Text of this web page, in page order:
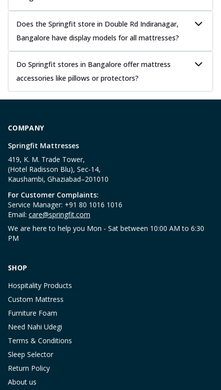
Does the Springfit store in Double Rd Indiranagar,
Bangalore have display models for all mattresses?
Do Springfit stores in Bangalore offer mattress
accessories like pillows or protectors?
COMPANY
Springfit Mattresses
419, K. M. Trade Tower,
(Hotel Radisson Blu), Sec-14,
Kaushambi, Ghaziabad–201010
For Customer Complaints:
Service Manager: +91 80 1016 1016
Email: care@springfit.com
We are here to help you Mon - Sat between 10:00 AM to 6:30
PM
SHOP
Hospitality Products
Custom Mattress
Furniture Foam
Need Nahi Udegi
Terms & Conditions
Sleep Selector
Return Policy
About us